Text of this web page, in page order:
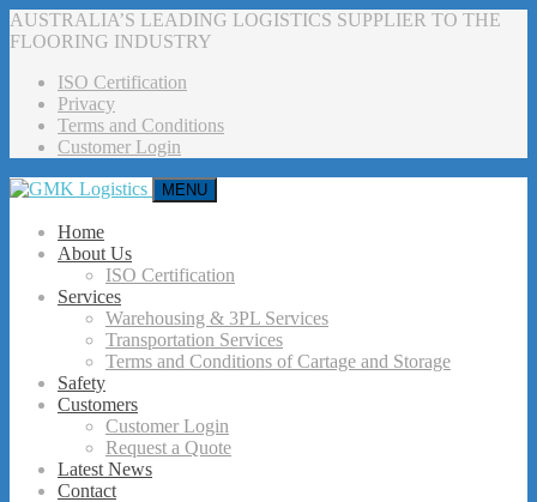
AUSTRALIA’S LEADING LOGISTICS SUPPLIER TO THE
FLOORING INDUSTRY
ISO Certification
Privacy
Terms and Conditions
Customer Login
MENU
Home
About Us
ISO Certification
Services
Warehousing & 3PL Services
Transportation Services
Terms and Conditions of Cartage and Storage
Safety
Customers
Customer Login
Request a Quote
Latest News
Contact